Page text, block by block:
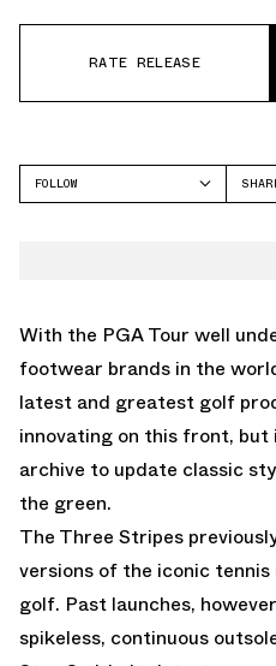
RATE RELEASE
FOLLOW
With the PGA Tour well
footwear brands in the
latest and greatest golf
innovating on this front,
archive to update classic
the green.
The Three Stripes
versions of the iconic
golf. Past launches,
spikeless, continuous